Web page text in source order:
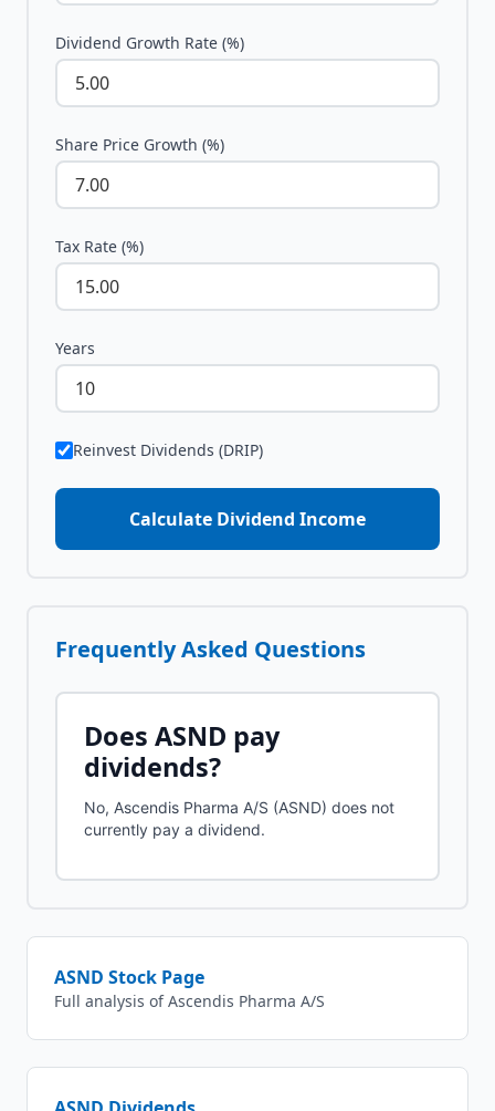
Dividend Growth Rate (%)
Share Price Growth (%)
Tax Rate (%)
Years
Reinvest Dividends (DRIP)
Calculate Dividend Income
Frequently Asked Questions
Does ASND pay
dividends?
No, Ascendis Pharma A/S (ASND) does not
currently pay a dividend.
ASND Stock Page
Full analysis ofAscendis Pharma A/S